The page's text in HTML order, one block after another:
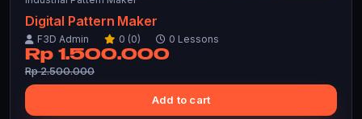
Digital Pattern Maker
F3D Admin 0 (0) 0 Lessons
Rp 1.500.000
Rp 2.500.000
Add to cart